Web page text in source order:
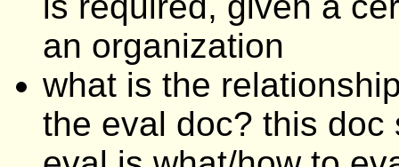
an organization
what is the
the eval doc? this